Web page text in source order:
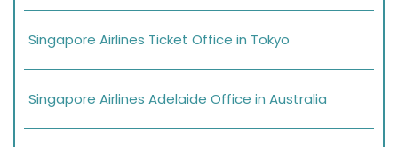
Singapore Airlines Ticket Office in Tokyo
Singapore Airlines Adelaide Office in Australia